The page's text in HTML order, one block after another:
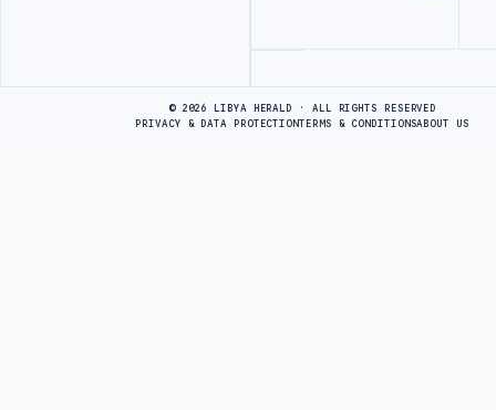
© 2026 LIBYA HERALD · ALL RIGHTS RESERVED
PRIVACY & DATA PROTECTIONTERMS & CONDITIONSABOUT US